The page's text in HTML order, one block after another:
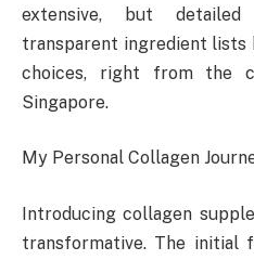
extensive, but
transparent ingredient lists
choices, right from the
Singapore.
My Personal Collagen
Introducing collagen
transformative. The initial